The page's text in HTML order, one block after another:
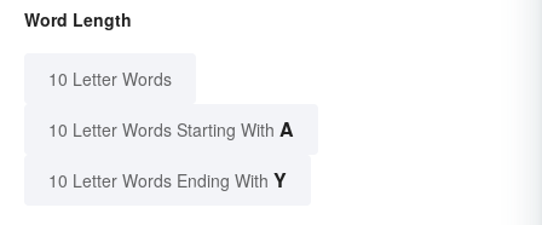
Word Length
10 Letter Words
10 Letter Words Starting With A
10 Letter Words Ending With Y